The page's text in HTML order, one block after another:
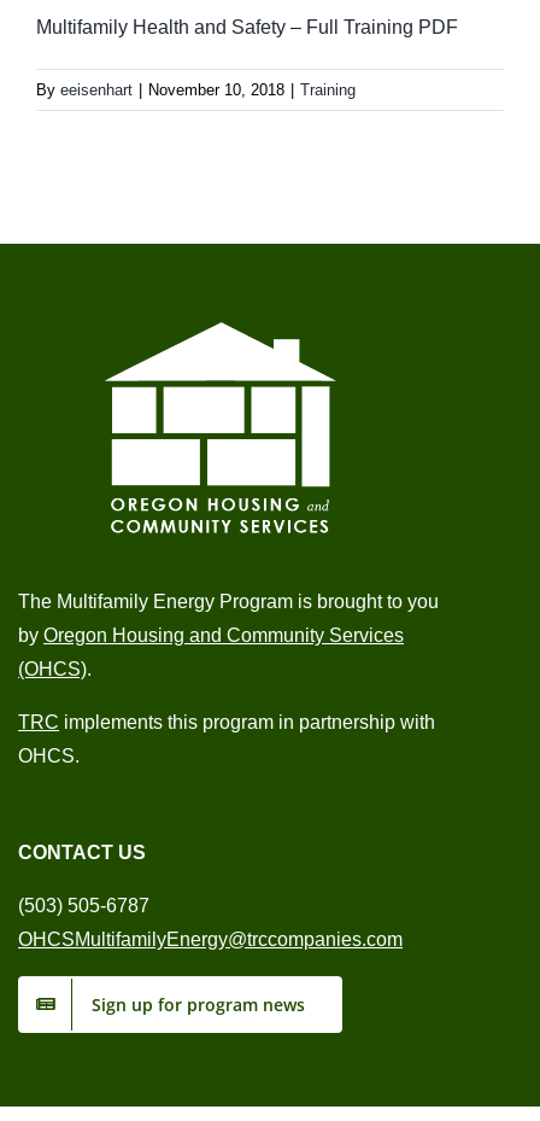
Multifamily Health and Safety – Full Training PDF
By eeisenhart November 10, 2018 Training
The Multifamily Energy Program is brought to you
by Oregon Housing and Community Services
(OHCS).
TRC implements this program in partnership with
OHCS.
CONTACT US
(503) 505-6787
OHCSMultifamilyEnergy@trccompanies.com
Sign up for program news